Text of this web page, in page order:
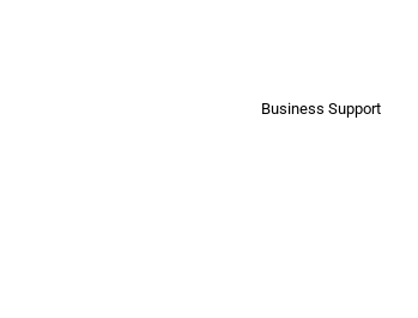
Business Support